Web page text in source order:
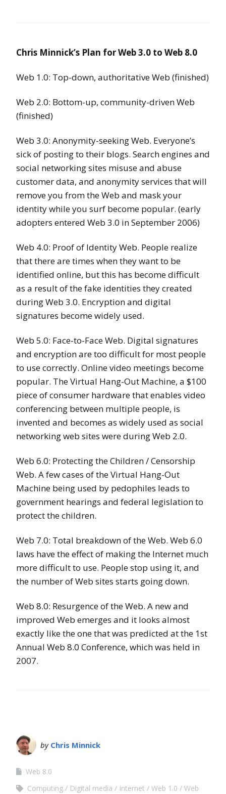
Chris Minnick’s Plan for Web 3.0 to Web 8.0
Web 1.0: Top-down, authoritative Web (finished)
Web 2.0: Bottom-up, community-driven Web
(finished)
Web 3.0: Anonymity-seeking Web. Everyone’s
sick of posting to their blogs. Search engines and
social networking sites misuse and abuse
customer data, and anonymity services that will
remove you from the Web and mask your
identity while you surf become popular. (early
adopters entered Web 3.0 in September 2006)
Web 4.0: Proof of Identity Web. People realize
that there are times when they want to be
identified online, but this has become difficult
as a result of the fake identities they created
during Web 3.0. Encryption and digital
signatures become widely used.
Web 5.0: Face-to-Face Web. Digital signatures
and encryption are too difficult for most people
to use correctly. Online video meetings become
popular. The Virtual Hang-Out Machine, a $100
piece of consumer hardware that enables video
conferencing between multiple people, is
invented and becomes as widely used as social
networking web sites were during Web 2.0.
Web 6.0: Protecting the Children / Censorship
Web. A few cases of the Virtual Hang-Out
Machine being used by pedophiles leads to
government hearings and federal legislation to
protect the children.
Web 7.0: Total breakdown of the Web. Web 6.0
laws have the effect of making the Internet much
more difficult to use. People stop using it, and
the number of Web sites starts going down.
Web 8.0: Resurgence of the Web. A new and
improved Web emerges and it looks almost
exactly like the one that was predicted at the 1st
Annual Web 8.0 Conference, which was held in
2007.
by Chris Minnick
Web 8.0
Computing
Digital media Internet Web 1.0
Web